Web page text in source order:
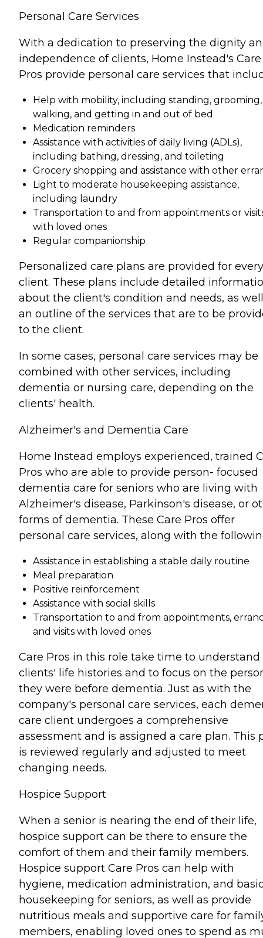
Personal Care Services
With a dedication to preserving the dignity
independence of clients, Home Instead's Care
Pros provide personal care services that
Help with mobility, including standing, grooming,
walking, and getting in and out of bed
Medication reminders
Assistance with activities of daily living (ADLs),
including bathing, dressing, and toileting
Grocery shopping and assistance with other
Light to moderate housekeeping assistance,
including laundry
Transportation to and from appointments or
with loved ones
Regular companionship
Personalized care plans are provided for every
client. These plans include detailed
about the client's condition and needs, as
an outline of the services that are to be
to the client.
In some cases, personal care services may be
combined with other services, including
dementia or nursing care, depending on the
clients' health.
Alzheimer's and Dementia Care
Home Instead employs experienced, trained
Pros who are able to provide person- focused
dementia care for seniors who are living with
Alzheimer's disease, Parkinson's disease, or
forms of dementia. These Care Pros offer
personal care services, along with the
Assistance in establishing a stable daily routine
Meal preparation
Positive reinforcement
Assistance with social skills
Transportation to and from appointments,
and visits with loved ones
Care Pros in this role take time to understand
clients' life histories and to focus on the
they were before dementia. Just as with the
company's personal care services, each
care client undergoes a comprehensive
assessment and is assigned a care plan. This
is reviewed regularly and adjusted to meet
changing needs.
Hospice Support
When a senior is nearing the end of their life,
hospice support can be there to ensure the
comfort of them and their family members.
Hospice support Care Pros can help with
hygiene, medication administration, and
housekeeping for seniors, as well as provide
nutritious meals and supportive care for
members, enabling loved ones to spend as